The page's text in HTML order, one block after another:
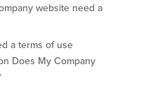
website need a
a terms of use
Does My Company